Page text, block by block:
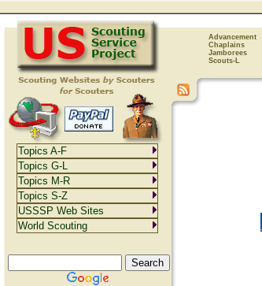
Advancement
Chaplains
Jamborees
Scouts-L
Topics A-F
Topics G-L
Topics M-R
Topics S-Z
USSSP Web Sites
World Scouting